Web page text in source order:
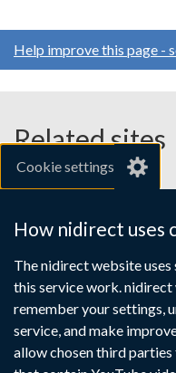
Cookie settings
How nidirect uses
The nidirect website
this service work.
remember your settings,
service, and make
allow chosen third
Help improve this page -
Related sites
gov.uk
Links
to
supporting
information
Accessibility statement
Terms and conditions